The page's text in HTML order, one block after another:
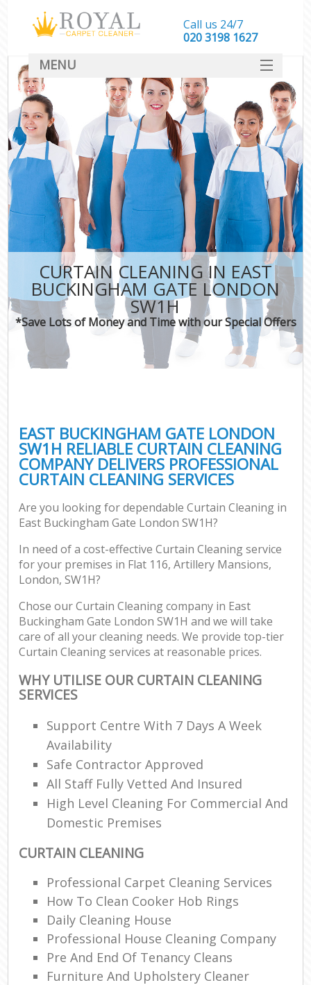
CURTAIN CLEANING IN EAST
BUCKINGHAM GATE LONDON
SW1H
*Save Lots of Money and Time with our Special Offers
EAST BUCKINGHAM GATE LONDON
SW1H RELIABLE CURTAIN CLEANING
COMPANY DELIVERS PROFESSIONAL
CURTAIN CLEANING SERVICES
Are you looking for dependable Curtain Cleaning in
East Buckingham Gate London SW1H?
In need of a cost-effective Curtain Cleaning service
for your premises in Flat 116, Artillery Mansions,
London, SW1H?
Chose our Curtain Cleaning company in East
Buckingham Gate London SW1H and we will take
care of all your cleaning needs. We provide top-tier
Curtain Cleaning services at reasonable prices.
WHY UTILISE OUR CURTAIN CLEANING
SERVICES
Support Centre With 7 Days A Week
Availability
Safe Contractor Approved
All Staff Fully Vetted And Insured
High Level Cleaning For Commercial And
Domestic Premises
CURTAIN CLEANING
Professional Carpet Cleaning Services
How To Clean Cooker Hob Rings
Daily Cleaning House
Professional House Cleaning Company
Pre And End Of Tenancy Cleans
Furniture And Upholstery Cleaner
Call us 24/7
‎020 3198 1627
MENU
SERVICES
HOME
DEALS
FAQ
CONTACT